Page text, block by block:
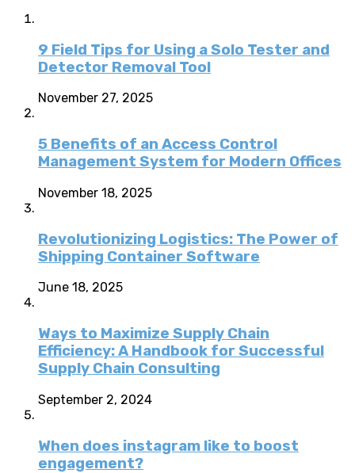
9 Field Tips for Using a Solo Tester and
Detector Removal Tool
November 27, 2025
5 Benefits of an Access Control
Management System for Modern Offices
November 18, 2025
Revolutionizing Logistics: The Power of
Shipping Container Software
June 18, 2025
Ways to Maximize Supply Chain
Efficiency: A Handbook for Successful
Supply Chain Consulting
September 2, 2024
When does instagram like to boost
engagement?